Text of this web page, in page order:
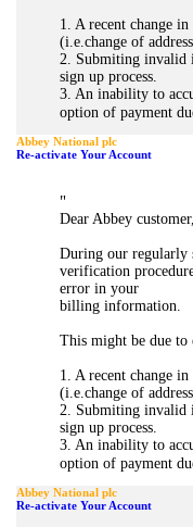
1. A recent change
(i.e.change of
2. Submiting invalid
sign up process.
3. An inability to
option of payment
Abbey National plc
Re-activate Your Account
"
Dear Abbey
During our regularly
verification
error in your
billing information.
This might be due
1. A recent change
(i.e.change of
2. Submiting invalid
sign up process.
3. An inability to
option of payment
Abbey National plc
Re-activate Your Account